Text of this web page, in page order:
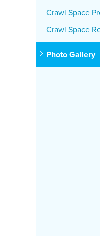
Crawl Space
Crawl Space
Photo Gallery